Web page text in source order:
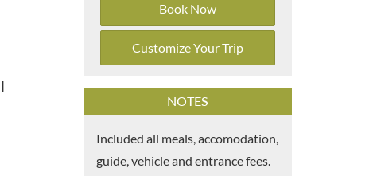
Book Now
Customize Your Trip
NOTES
Included all meals, accomodation,
guide, vehicle and entrance fees.